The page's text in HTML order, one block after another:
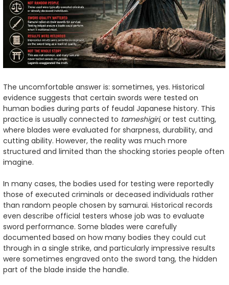
The uncomfortable answer is: sometimes, yes. Historical
evidence suggests that certain swords were tested on
human bodies during parts of feudal Japanese history. This
practice is usually connected to tameshigiri, or test cutting,
where blades were evaluated for sharpness, durability, and
cutting ability. However, the reality was much more
structured and limited than the shocking stories people often
imagine.
In many cases, the bodies used for testing were reportedly
those of executed criminals or deceased individuals rather
than random people chosen by samurai. Historical records
even describe official testers whose job was to evaluate
sword performance. Some blades were carefully
documented based on how many bodies they could cut
through in a single strike, and particularly impressive results
were sometimes engraved onto the sword tang, the hidden
part of the blade inside the handle.